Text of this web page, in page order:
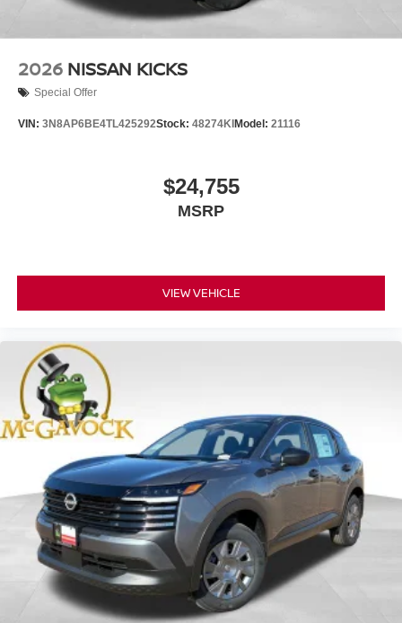
2026 NISSAN KICKS
Special Offer
VIN: 3N8AP6BE4TL425292Stock: 48274KI Model: 21116
$24,755
MSRP
VIEW VEHICLE